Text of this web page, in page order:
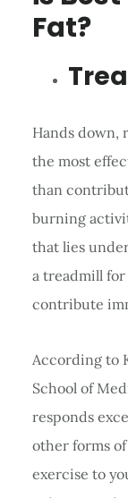
Fat?
Hands down,
the most
than
burning
that lies
a treadmill for
contribute
According to
School of
responds
other forms
exercise to